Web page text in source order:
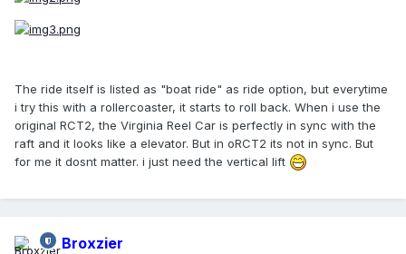
The ride itself is listed as "boat ride" as ride option, but everytime
i try this with a rollercoaster, it starts to roll back. When i use the
original RCT2, the Virginia Reel Car is perfectly in sync with the
raft and it looks like a elevator. But in oRCT2 its not in sync. But
for me it dosnt matter. i just need the vertical lift
Broxzier